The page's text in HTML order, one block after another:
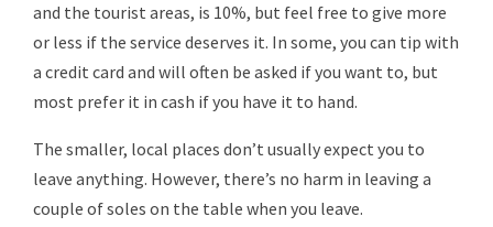
and the tourist areas, is 10%, but feel free to give more
or less if the service deserves it. In some, you can tip with
a credit card and will often be asked if you want to, but
most prefer it in cash if you have it to hand.
The smaller, local places don’t usually expect you to
leave anything. However, there’s no harm in leaving a
couple of soles on the table when you leave.